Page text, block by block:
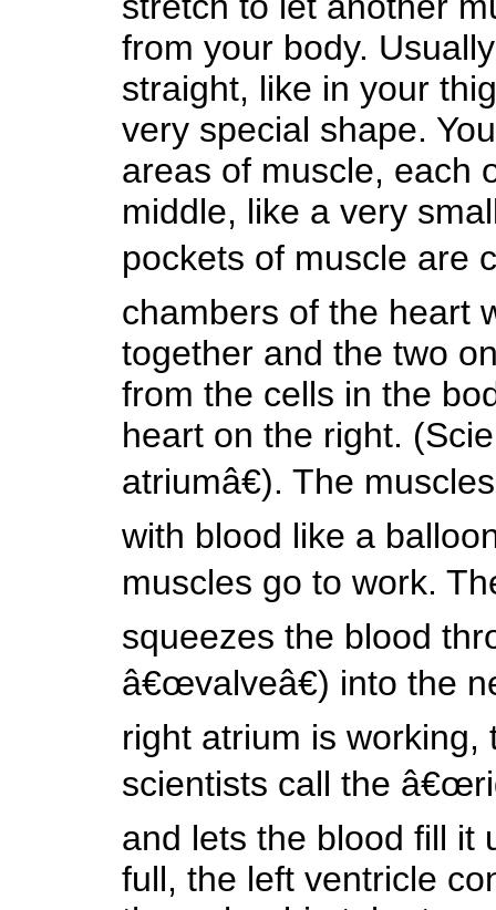
from your body.
straight, like in your
very special shape.
areas of muscle, each
middle, like a very
pockets of muscle are
chambers of the heart
together and the two
from the cells in the
heart on the right.
atriumâ€). The
with blood like a
muscles go to work.
squeezes the blood
â€œvalveâ€) into the
right atrium is
scientists call the
and lets the blood fill
full, the left ventricle